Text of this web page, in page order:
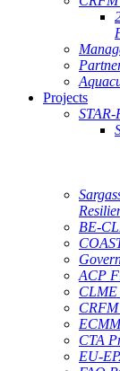
Projects
STAR-
BE-
ACP
CLME
CTA
EU-